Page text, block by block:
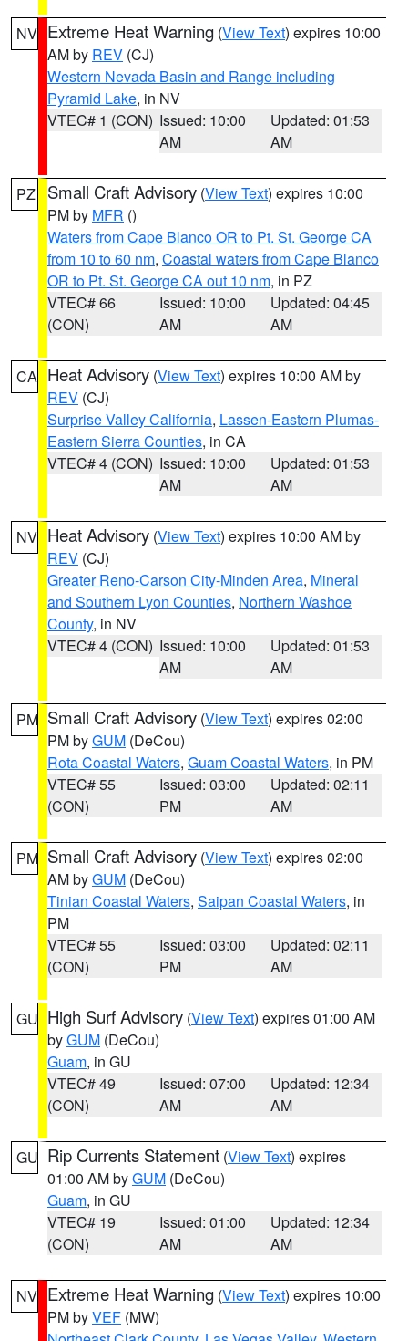
NV Extreme Heat Warning (View Text) expires 10:00
AM by REV (CJ)
Western Nevada Basin and Range including
Pyramid Lake, in NV
VTEC# 1 (CON) Issued: 10:00
AM
Updated: 01:53
AM
PZ Small Craft Advisory (View Text) expires 10:00
PM by MFR ()
Waters from Cape Blanco OR to Pt. St. George CA
from 10 to 60 nm, Coastal waters from Cape Blanco
OR to Pt. St. George CA out 10 nm, in PZ
VTEC# 66
(CON)
Issued: 10:00
AM
Updated: 04:45
AM
CA Heat Advisory (View Text) expires 10:00 AM by
REV (CJ)
Surprise Valley California, Lassen-Eastern Plumas-
Eastern Sierra Counties, in CA
VTEC# 4 (CON) Issued: 10:00
AM
Updated: 01:53
AM
NV Heat Advisory (View Text) expires 10:00 AM by
REV (CJ)
Greater Reno-Carson City-Minden Area, Mineral
and Southern Lyon Counties, Northern Washoe
County, in NV
VTEC# 4 (CON) Issued: 10:00
AM
Updated: 01:53
AM
PM Small Craft Advisory (View Text) expires 02:00
PM byGUM (DeCou)
Rota Coastal Waters, Guam Coastal Waters, in PM
VTEC# 55
(CON)
Issued: 03:00
PM
Updated: 02:11
AM
PM Small Craft Advisory (View Text) expires 02:00
AM byGUM (DeCou)
Tinian Coastal Waters, Saipan Coastal Waters, in
PM
VTEC# 55
(CON)
Issued: 03:00
PM
Updated: 02:11
AM
GU High Surf Advisory (View Text) expires 01:00 AM
byGUM (DeCou)
Guam, in GU
VTEC# 49
(CON)
Issued: 07:00
AM
Updated: 12:34
AM
GU Rip Currents Statement (View Text) expires
01:00 AM byGUM (DeCou)
Guam, in GU
VTEC# 19
(CON)
Issued: 01:00
AM
Updated: 12:34
AM
NV Extreme Heat Warning (View Text) expires 10:00
PM byVEF (MW)